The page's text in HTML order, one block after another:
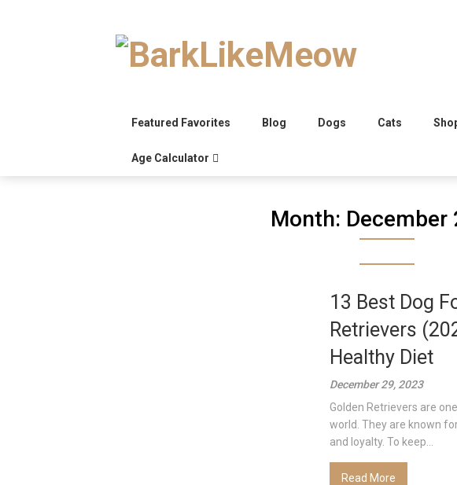
Featured Favorites Blog Dogs Cats
Age Calculator
Month: December
13 Best Dog
Retrievers
Healthy Diet
December 29, 2023
Golden Retrievers are
world. They are known
and loyalty. To keep...
Read More